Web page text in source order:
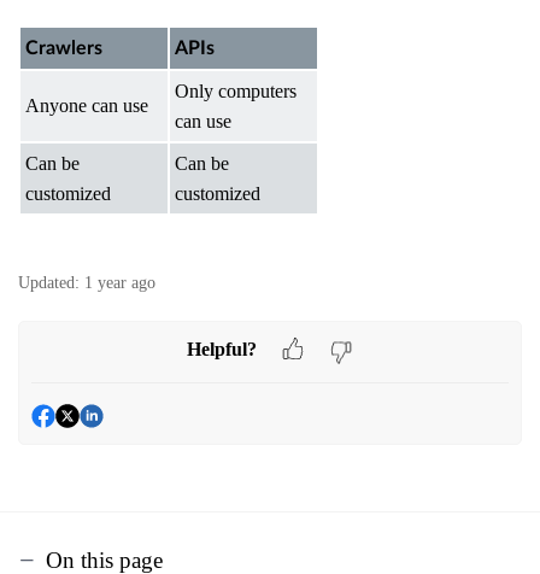
Crawlers APIs
Anyone can use
Only computers
can use
Can be
customized
Can be
customized
Updated: 1 year ago
Helpful?
On this page